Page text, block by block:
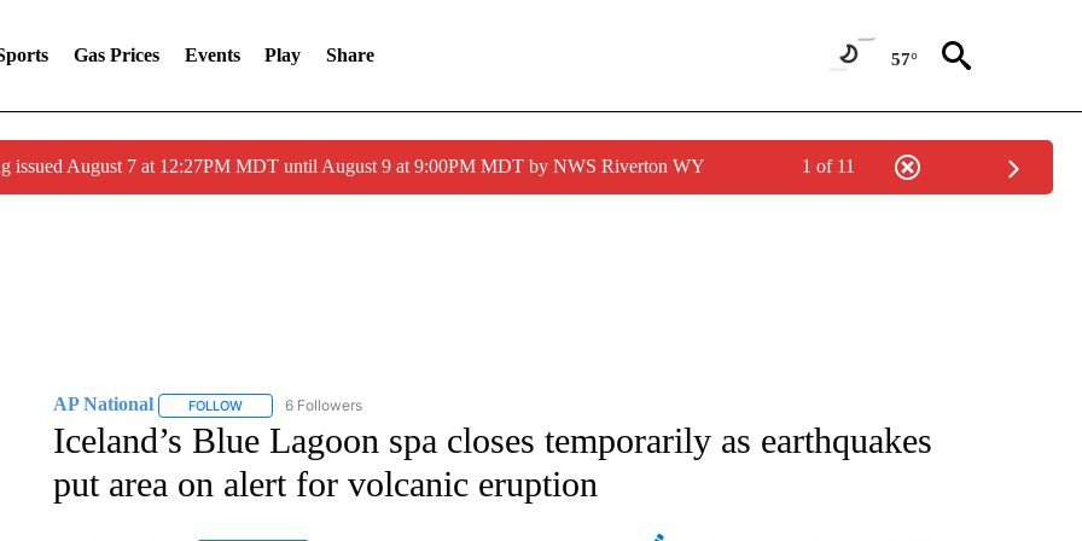
Gas Prices Events Play Share 57°
issued August 7 at 12:27PM MDT until August 9 at 9:00PM MDT by NWS Riverton WY 1 of 11
AP National FOLLOWFOLLOW "AP NATIONAL" TO RECEIVE NOTIFICATIONS ABOUT NEW PAGES ON "AP NATIONAL".
6 Followers
Iceland’s Blue Lagoon spa closes temporarily as earthquakes
put area on alert for volcanic eruption